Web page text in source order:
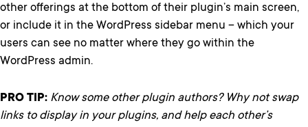
other offerings at the bottom of their plugin’s main screen,
or include it in the WordPress sidebar menu – which your
users can see no matter where they go within the
WordPress admin.
PRO TIP: Know some other plugin authors? Why not swap
links to display in your plugins, and help each other’s